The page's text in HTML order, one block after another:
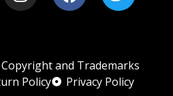
Copyright and Trademarks
Policy
Privacy Policy